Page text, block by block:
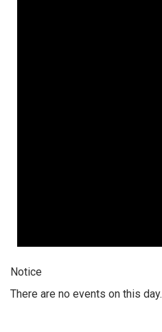
Notice
There are no events on this day.